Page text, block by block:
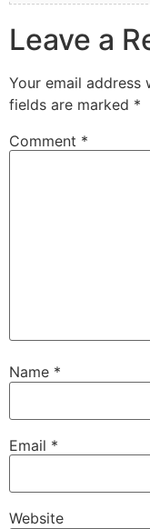
Leave a
Your email address
fields are marked *
Comment *
Name *
Email *
Website